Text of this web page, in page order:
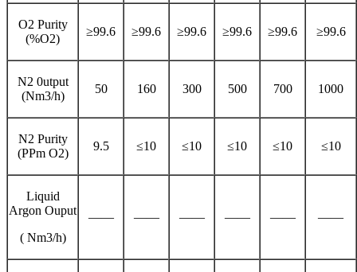
O2 Purity
(%O2)
≥99.6 ≥99.6 ≥99.6 ≥99.6 ≥99.6 ≥99.6
N2 0utput
(Nm3/h)
50 160 300 500 700 1000
N2 Purity
(PPm O2)
9.5 ≤10 ≤10 ≤10 ≤10 ≤10
Liquid
Argon Ouput
( Nm3/h)
—— —— —— —— —— ——